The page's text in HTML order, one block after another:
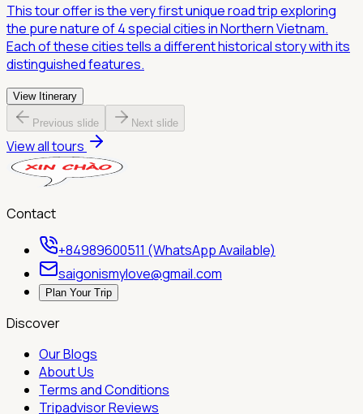
This tour offer is the very first unique road trip exploring
the pure nature of 4 special cities in Northern Vietnam.
Each of these cities tells a different historical story with its
distinguished features.
View Itinerary
Previous slide Next slide
View all tours
Contact
+84989600511 (WhatsApp Available)
saigonismylove@gmail.com
Plan Your Trip
Discover
Our Blogs
About Us
Terms and Conditions
Tripadvisor Reviews